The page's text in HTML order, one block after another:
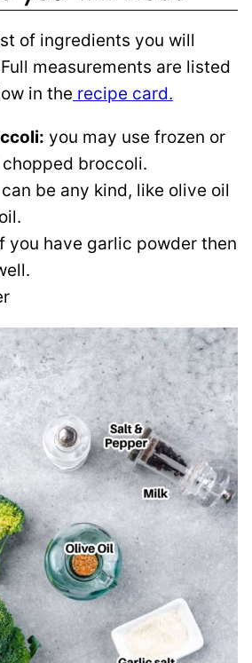
of ingredients you will
measurements are listed
in the recipe card.
you may use frozen or
broccoli.
be any kind, like olive oil
you have garlic powder then